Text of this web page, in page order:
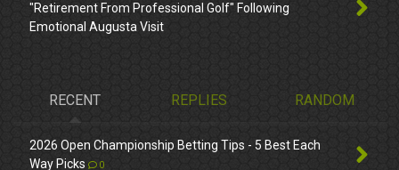
"Retirement From Professional Golf" Following
Emotional Augusta Visit
RECENT REPLIES RANDOM
2026 Open Championship Betting Tips - 5 Best Each
Way Picks
0